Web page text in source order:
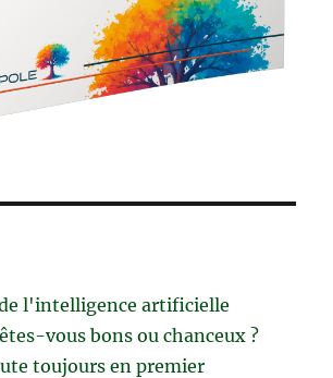
l'intelligence artificielle
vous bons ou chanceux ?
toujours en premier